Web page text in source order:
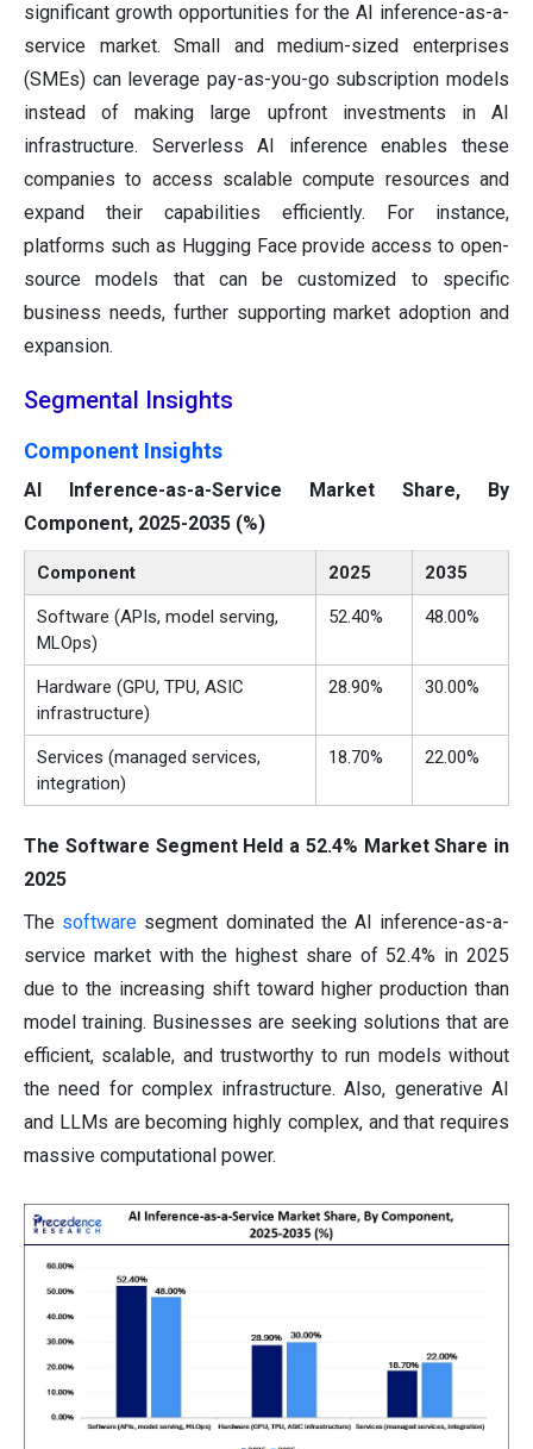
significant growth opportunities for the AI inference-as-a-
service market. Small and medium-sized enterprises
(SMEs) can leverage pay-as-you-go subscription models
instead of making large upfront investments in AI
infrastructure. Serverless AI inference enables these
companies to access scalable compute resources and
expand their capabilities efficiently. For instance,
platforms such as Hugging Face provide access to open-
source models that can be customized to specific
business needs, further supporting market adoption and
expansion.
Segmental Insights
Component Insights
AI Inference-as-a-Service Market Share, By
Component, 2025-2035 (%)
Component 2025 2035
Software (APIs, model serving,
MLOps)
52.40% 48.00%
Hardware (GPU, TPU, ASIC
infrastructure)
28.90% 30.00%
Services (managed services,
integration)
18.70% 22.00%
The Software Segment Held a 52.4% Market Share in
2025
The software segment dominated the AI inference-as-a-
service market with the highest share of 52.4% in 2025
due to the increasing shift toward higher production than
model training. Businesses are seeking solutions that are
efficient, scalable, and trustworthy to run models without
the need for complex infrastructure. Also, generative AI
and LLMs are becoming highly complex, and that requires
massive computational power.